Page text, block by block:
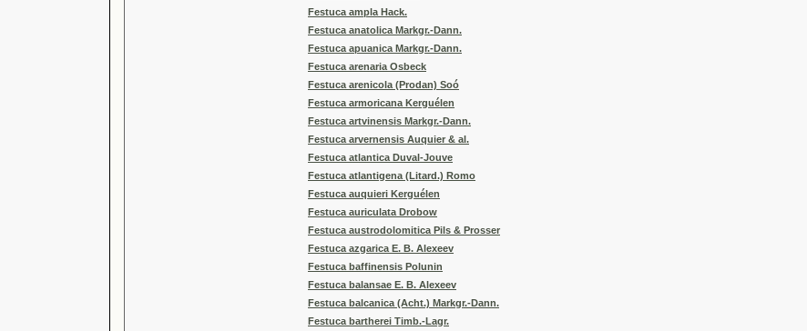
Festuca ampla Hack.
Festuca anatolica Markgr.-Dann.
Festuca apuanica Markgr.-Dann.
Festuca arenaria Osbeck
Festuca arenicola (Prodan) Soó
Festuca armoricana Kerguélen
Festuca artvinensis Markgr.-Dann.
Festuca arvernensis Auquier & al.
Festuca atlantica Duval-Jouve
Festuca atlantigena (Litard.) Romo
Festuca auquieri Kerguélen
Festuca auriculata Drobow
Festuca austrodolomitica Pils & Prosser
Festuca azgarica E. B. Alexeev
Festuca baffinensis Polunin
Festuca balansae E. B. Alexeev
Festuca balcanica (Acht.) Markgr.-Dann.
Festuca bartherei Timb.-Lagr.